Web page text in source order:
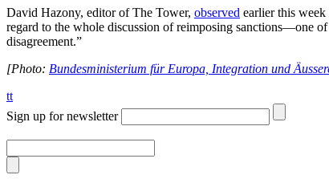
David Hazony, editor of The Tower, observed earlier this
regard to the whole discussion of reimposing sanctions—one
disagreement.”
[Photo: Bundesministerium für Europa, Integration und
tt
Sign up for newsletter